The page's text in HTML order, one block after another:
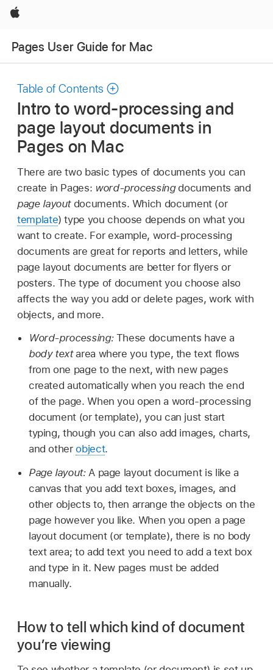
Apple
Pages User Guide for Mac
Table of Contents
Intro to word-processing and
page layout documents in
Pages on Mac
There are two basic types of documents you can
create in Pages: word-processingdocuments and
page layoutdocuments. Which document (or
template) type you choose depends on what you
want to create. For example, word-processing
documents are great for reports and letters, while
page layout documents are better for flyers or
posters. The type of document you choose also
affects the way you add or delete pages, work with
objects, and more.
Word-processing: These documents have a
body textarea where you type, the text flows
from one page to the next, with new pages
created automatically when you reach the end
of the page. When you open a word-processing
document (or template), you can just start
typing, though you can also add images, charts,
and otherobject.
Page layout:A page layout document is like a
canvas that you add text boxes, images, and
other objects to, then arrange the objects on the
page however you like. When you open a page
layout document (or template), there is no body
text area; to add text you need to add a text box
and type in it. New pages must be added
manually.
How to tell which kind of document
you’re viewing